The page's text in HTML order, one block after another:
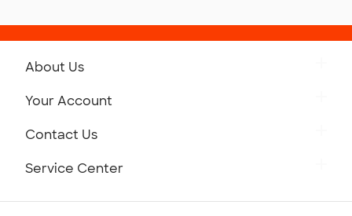
About Us
Your Account
Contact Us
Service Center